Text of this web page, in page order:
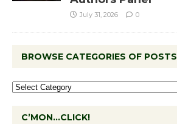
July 31, 2026 0
BROWSE CATEGORIES OF POSTS
C’MON…CLICK!